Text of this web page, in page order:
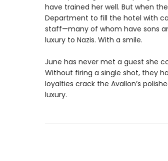
have trained her well. But when
Department to fill the hotel with
staff—many of whom have sons
luxury to Nazis. With a smile.
June has never met a guest she
Without firing a single shot, they
loyalties crack the Avallon’s
luxury.